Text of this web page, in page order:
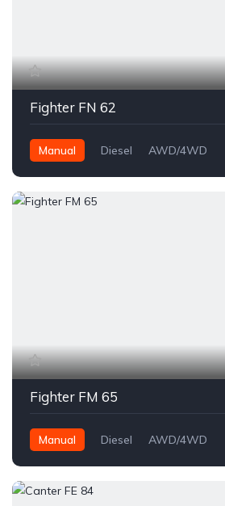
Fighter FN 62
Manual Diesel AWD/4WD
Fighter FM 65
Manual Diesel AWD/4WD